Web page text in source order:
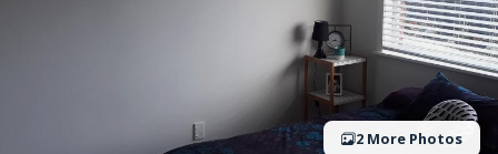
2 More Photos